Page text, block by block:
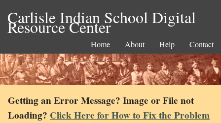
Carlisle Indian School Digital
Resource Center
Home About Help Contact
Getting an Error Message? Image or File not
Loading? Click Here for How to Fix the Problem